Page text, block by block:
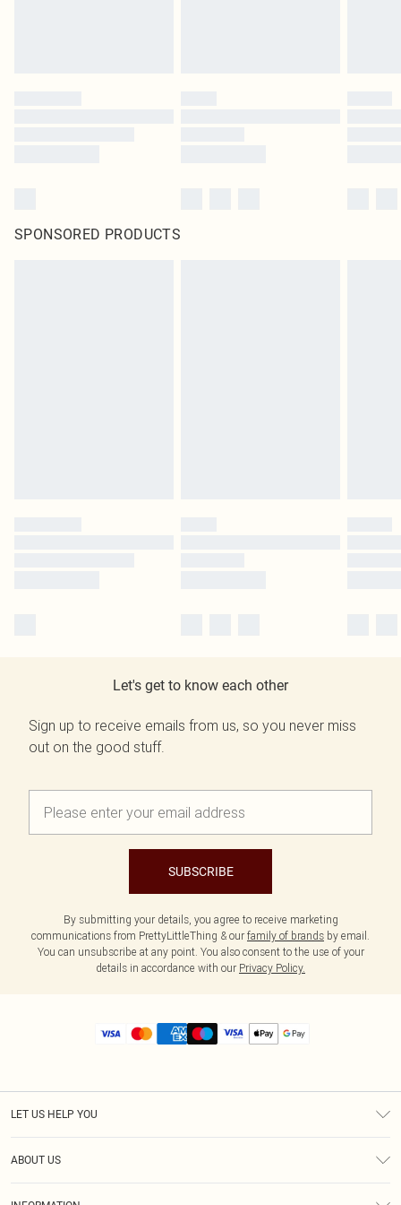
SPONSORED PRODUCTS
Let's get to know each other
Sign up to receive emails from us, so you never miss
out on the good stuff.
SUBSCRIBE
By submitting your details, you agree to receive marketing
communications from PrettyLittleThing & our family of brands by email.
You can unsubscribe at any point. You also consent to the use of your
details in accordance with our Privacy Policy.
LET US HELP YOU
ABOUT US